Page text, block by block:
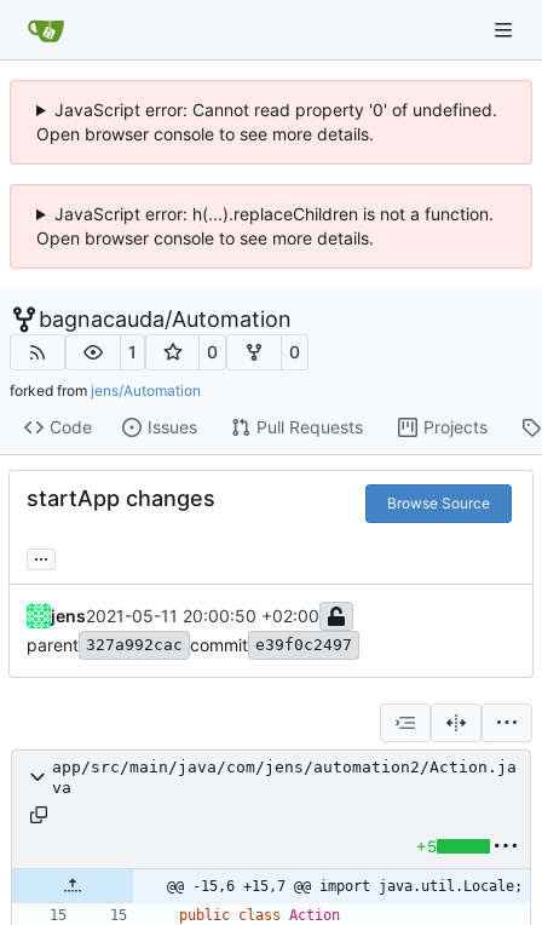
JavaScript error: Cannot read property '0' of undefined.
Open browser console to see more details.
JavaScript error: h(...).replaceChildren is not a function.
Open browser console to see more details.
bagnacauda/Automation
1 0 0
forked from jens/Automation
Code Issues Pull Requests Projects
startApp changes Browse Source
...
jens2021-05-11 20:00:50 +02:00
parent 327a992cac commit e39f0c2497
app/src/main/java/com/jens/automation2/Action.ja
va
+5
@@ -15,6 +15,7 @@ import java.util.Locale;
public class Action